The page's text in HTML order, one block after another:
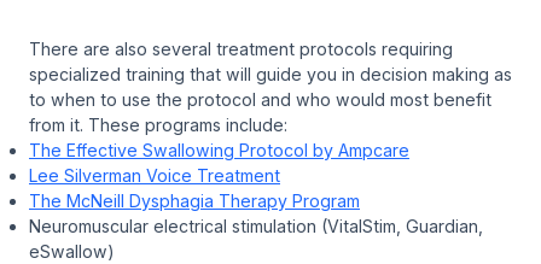
There are also several treatment protocols requiring
specialized training that will guide you in decision making as
to when to use the protocol and who would most benefit
from it. These programs include:
The Effective Swallowing Protocol by Ampcare
Lee Silverman Voice Treatment
The McNeill Dysphagia Therapy Program
Neuromuscular electrical stimulation (VitalStim, Guardian,
eSwallow)